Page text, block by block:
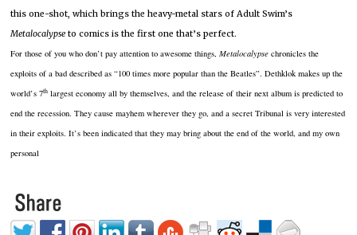
this one-shot, which brings the heavy-metal stars of Adult Swim’s
Metalocalypse to comics is the first one that’s perfect.
For those of you who don’t pay attention to awesome things,Metalocalypsechronicles the
exploits of a bad described as “100 times more popular than the Beatles”. Dethklok makes up the
world’s 7th largest economy all by themselves, and the release of their next album is predicted to
end the recession. They cause mayhem wherever they go, and a secret Tribunal is very interested
in their exploits. It’s been indicated that they may bring about the end of the world, and my own
personal